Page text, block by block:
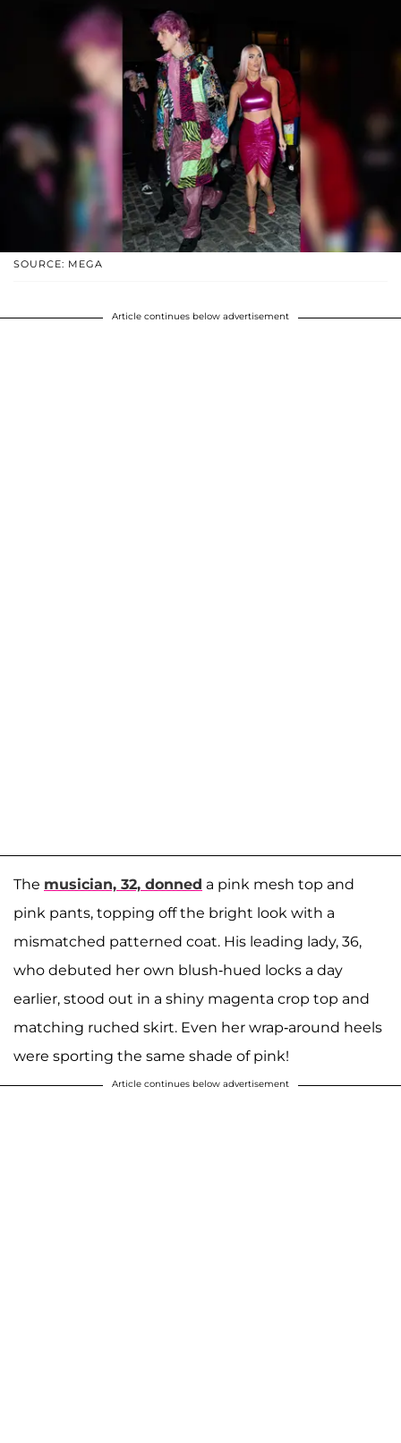
SOURCE: MEGA
Article continues below advertisement
The musician, 32, donned a pink mesh top and
pink pants, topping off the bright look with a
mismatched patterned coat. His leading lady, 36,
who debuted her own blush-hued locks a day
earlier, stood out in a shiny magenta crop top and
matching ruched skirt. Even her wrap-around heels
were sporting the same shade of pink!
Article continues below advertisement